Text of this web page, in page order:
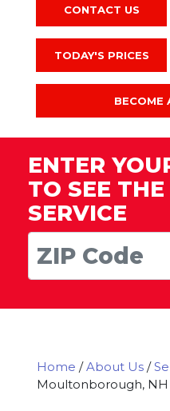
CONTACT US
TODAY'S PRICES
BECOME
ENTER
TO SEE
SERVICE
Home /About Us /
Moultonborough, NH